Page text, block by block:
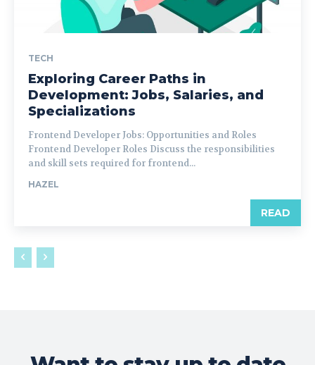
TECH
Exploring Career Paths in
Development: Jobs, Salaries, and
Specializations
Frontend Developer Jobs: Opportunities and Roles
Frontend Developer Roles Discuss the responsibilities
and skill sets required for frontend...
HAZEL
READ